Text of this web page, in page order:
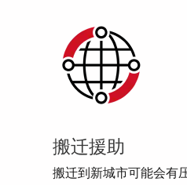
搬迁援助
搬迁到新城市可能会有